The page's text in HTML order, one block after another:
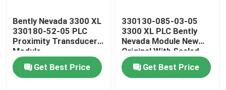
Bently Nevada 3300 XL
330180-52-05 PLC
Proximity Transducer
Module
Get Best Price
330130-085-03-05
3300 XL PLC Bently
Nevada Module New
Original With Sealed
Get Best Price